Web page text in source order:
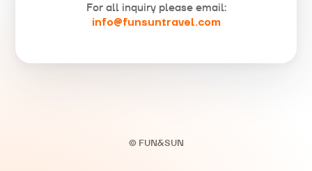
For all inquiry please email:
info@funsuntravel.com
© FUN&SUN